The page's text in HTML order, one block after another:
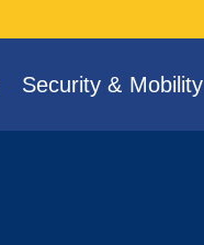
Security & Mobility